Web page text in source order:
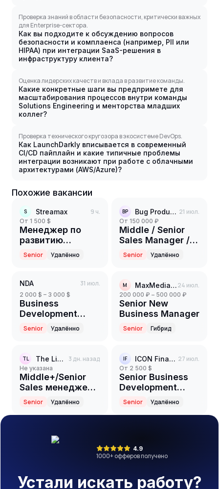
Проверка знаний в области безопасности, критически важных
для Enterprise-сектора.
Как вы подходите к обсуждению вопросов
безопасности и комплаенса (например, PII или
HIPAA) при интеграции SaaS-решения в
инфраструктуру клиента?
Оценка лидерских качеств и вклада в развитие команды.
Какие конкретные шаги вы предпримете для
масштабирования процессов внутри команды
Solutions Engineering и менторства младших
коллег?
Проверка технического кругозора в экосистеме DevOps.
Как LaunchDarkly вписывается в современный
CI/CD пайплайн и какие типичные проблемы
интеграции возникают при работе с облачными
архитектурами (AWS/Azure)?
Похожие вакансии
S Streamax 9 ч.
от 1 500 $
Менеджер по
развитию
партнерской
Senior Удалённо
BP Bug Production Community 21 июл.
от 150 000 ₽
Middle / Senior
Sales Manager /
SDR
Senior Удалённо
NDA 31 июл.
2 000 $ – 3 000 $
Business
Development
Manager
(Middle+/Senior)
Senior Удалённо
M MaxMediaGroup24 июл.
200 000 ₽ – 500 000 ₽
Senior New
Business Manager
Senior Гибрид
TL The Limited Club 3 дн. назад
Не указана
Middle+/Senior
Sales менеджер
(iGaming)
Senior Удалённо
IF ICON Finance 27 июл.
от 2 500 $
Senior Business
Development
Manager
Senior Удалённо
4.9
1000+ офферов получено
Устали искать работу?